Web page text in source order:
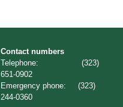
Contact numbers
Telephone: (323)
651-0902
Emergency phone: (323)
244-0360